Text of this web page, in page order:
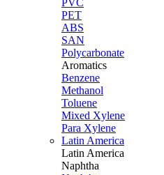
PVC
PET
ABS
SAN
Polycarbonate
Aromatics
Benzene
Methanol
Toluene
Mixed Xylene
Para Xylene
Latin America
Latin America
Naphtha